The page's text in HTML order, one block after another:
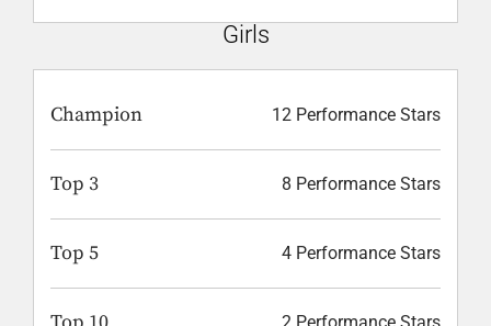
Girls
Champion 12 Performance Stars
Top 3 8 Performance Stars
Top 5 4 Performance Stars